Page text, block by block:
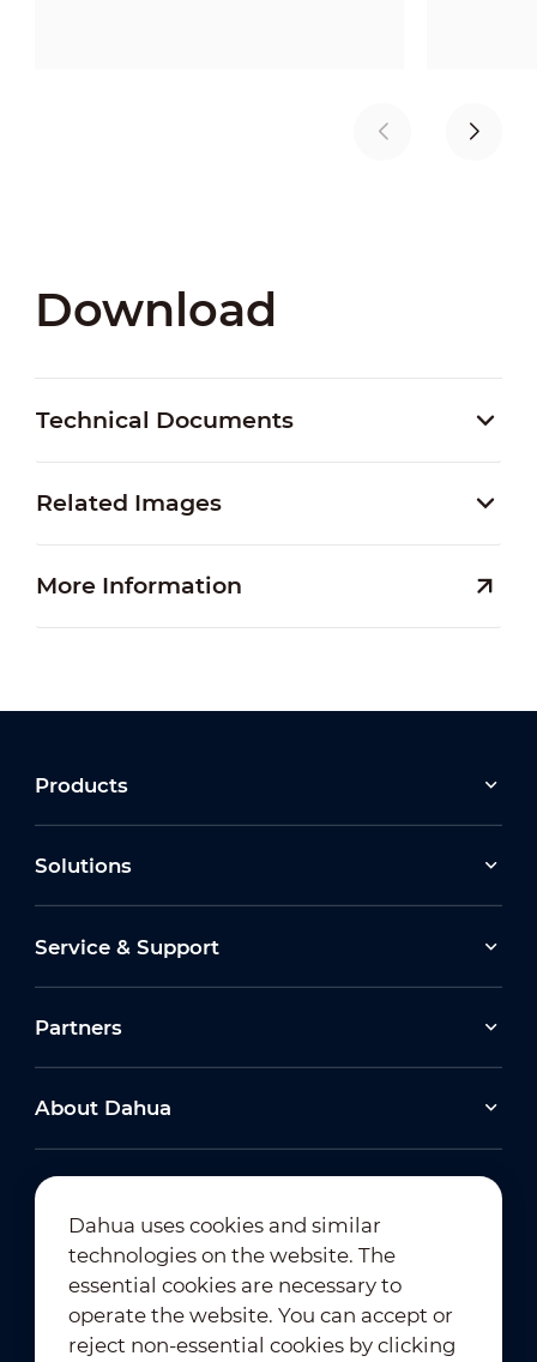
Download
Technical Documents
Related Images
More Information
Products
Solutions
Service & Support
Partners
About Dahua
Newsletter Subscription
Dahua uses cookies and similar
technologies on the website. The
essential cookies are necessary to
operate the website. You can accept or
reject non-essential cookies by clicking